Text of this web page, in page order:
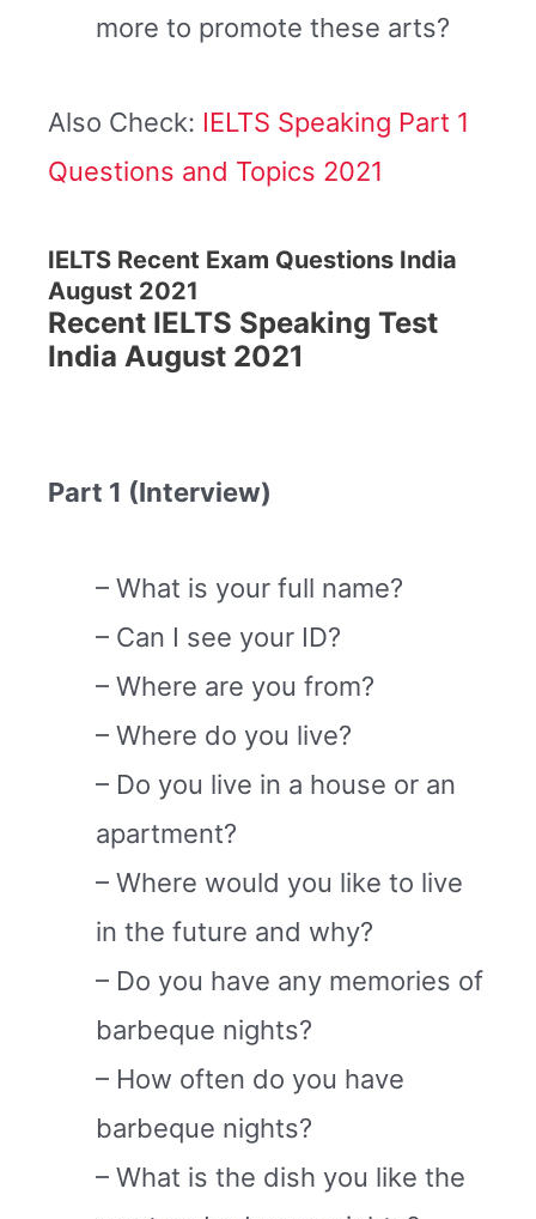
more to promote these arts?
Also Check: IELTS Speaking Part 1
Questions and Topics 2021
IELTS Recent Exam Questions India
August 2021
Recent IELTS Speaking Test
India August 2021
Part 1 (Interview)
– What is your full name?
– Can I see your ID?
– Where are you from?
– Where do you live?
– Do you live in a house or an
apartment?
– Where would you like to live
in the future and why?
– Do you have any memories of
barbeque nights?
– How often do you have
barbeque nights?
– What is the dish you like the